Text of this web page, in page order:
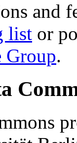
and
list or
Group.